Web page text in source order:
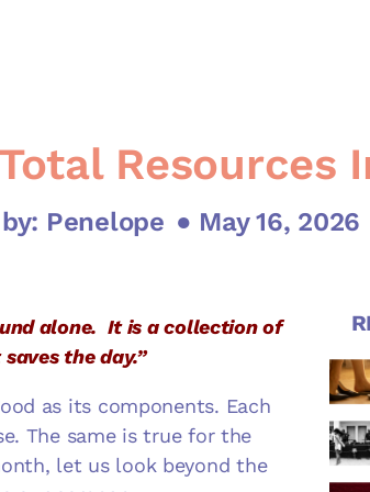
Resources
by: Penelope ● May 16, 2026
alone. It is a collection of
the day.”
as its components. Each
The same is true for the
let us look beyond the